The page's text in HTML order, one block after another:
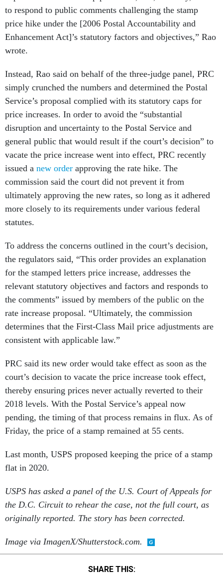
to respond to public comments challenging the stamp
price hike under the [2006 Postal Accountability and
Enhancement Act]’s statutory factors and objectives,” Rao
wrote.
Instead, Rao said on behalf of the three-judge panel, PRC
simply crunched the numbers and determined the Postal
Service’s proposal complied with its statutory caps for
price increases. In order to avoid the “substantial
disruption and uncertainty to the Postal Service and
general public that would result if the court’s decision” to
vacate the price increase went into effect, PRC recently
issued a new order approving the rate hike. The
commission said the court did not prevent it from
ultimately approving the new rates, so long as it adhered
more closely to its requirements under various federal
statutes.
To address the concerns outlined in the court’s decision,
the regulators said, “This order provides an explanation
for the stamped letters price increase, addresses the
relevant statutory objectives and factors and responds to
the comments” issued by members of the public on the
rate increase proposal. “Ultimately, the commission
determines that the First-Class Mail price adjustments are
consistent with applicable law.”
PRC said its new order would take effect as soon as the
court’s decision to vacate the price increase took effect,
thereby ensuring prices never actually reverted to their
2018 levels. With the Postal Service’s appeal now
pending, the timing of that process remains in flux. As of
Friday, the price of a stamp remained at 55 cents.
Last month, USPS proposed keeping the price of a stamp
flat in 2020.
USPS has asked a panel of the U.S. Court of Appeals for
the D.C. Circuit to rehear the case, not the full court, as
originally reported. The story has been corrected.
Image via ImagenX/Shutterstock.com.
SHARE THIS: